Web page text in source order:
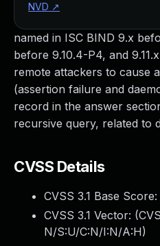
named in ISC BIND 9.x
before 9.10.4-P4, and
remote attackers to cause
(assertion failure and
record in the answer
recursive query, related to
CVSS Details
CVSS 3.1 Base Score:
CVSS 3.1 Vector: (
N/S:U/C:N/I:N/A:H)
NVD ↗